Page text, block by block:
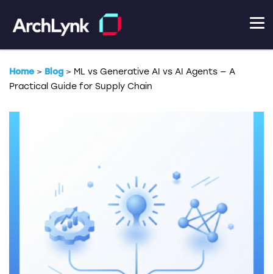
Home > Blog > ML vs Generative AI vs AI Agents — A
Practical Guide for Supply Chain